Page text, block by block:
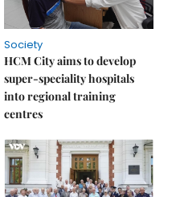
Society
HCM City aims to develop
super-speciality hospitals
into regional training
centres